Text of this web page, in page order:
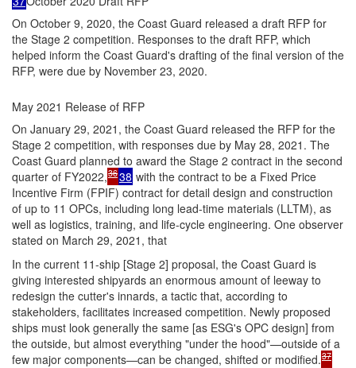
On October 9, 2020, the Coast Guard released a draft RFP for
the Stage 2 competition. Responses to the draft RFP, which
helped inform the Coast Guard's drafting of the final version of the
RFP, were due by November 23, 2020.
May 2021 Release of RFP
On January 29, 2021, the Coast Guard released the RFP for the
Stage 2 competition, with responses due by May 28, 2021. The
Coast Guard planned to award the Stage 2 contract in the second
quarter of FY2022,3638 with the contract to be a Fixed Price
Incentive Firm (FPIF) contract for detail design and construction
of up to 11 OPCs, including long lead-time materials (LLTM), as
well as logistics, training, and life-cycle engineering. One observer
stated on March 29, 2021, that
In the current 11-ship [Stage 2] proposal, the Coast Guard is
giving interested shipyards an enormous amount of leeway to
redesign the cutter's innards, a tactic that, according to
stakeholders, facilitates increased competition. Newly proposed
ships must look generally the same [as ESG's OPC design] from
the outside, but almost everything "under the hood"—outside of a
few major components—can be changed, shifted or modified.37